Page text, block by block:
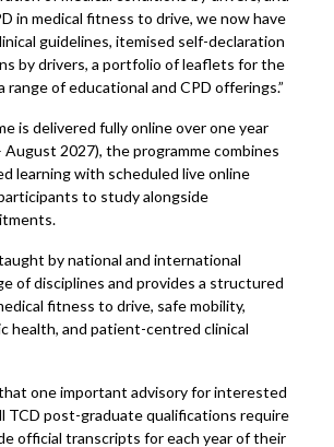
in medical fitness to drive, we now have
guidelines, itemised self-declaration
by drivers, a portfolio of leaflets for the
range of educational and CPD offerings.”
is delivered fully online over one year
August 2027), the programme combines
learning with scheduled live online
to study alongside
by national and international
of disciplines and provides a structured
fitness to drive, safe mobility,
health, and patient-centred clinical
one important advisory for interested
TCD post-graduate qualifications require
official transcripts for each year of their